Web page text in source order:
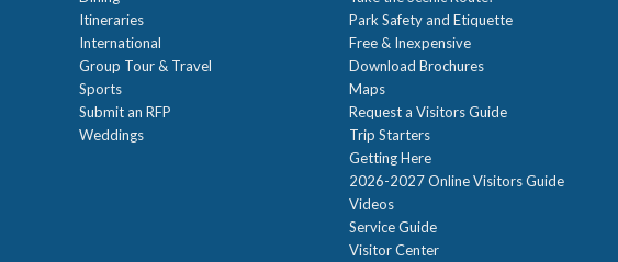
Itineraries
International
Group Tour & Travel
Sports
Submit an RFP
Weddings
Park Safety and Etiquette
Free & Inexpensive
Download Brochures
Maps
Request a Visitors Guide
Trip Starters
Getting Here
2026-2027 Online Visitors Guide
Videos
Service Guide
Visitor Center